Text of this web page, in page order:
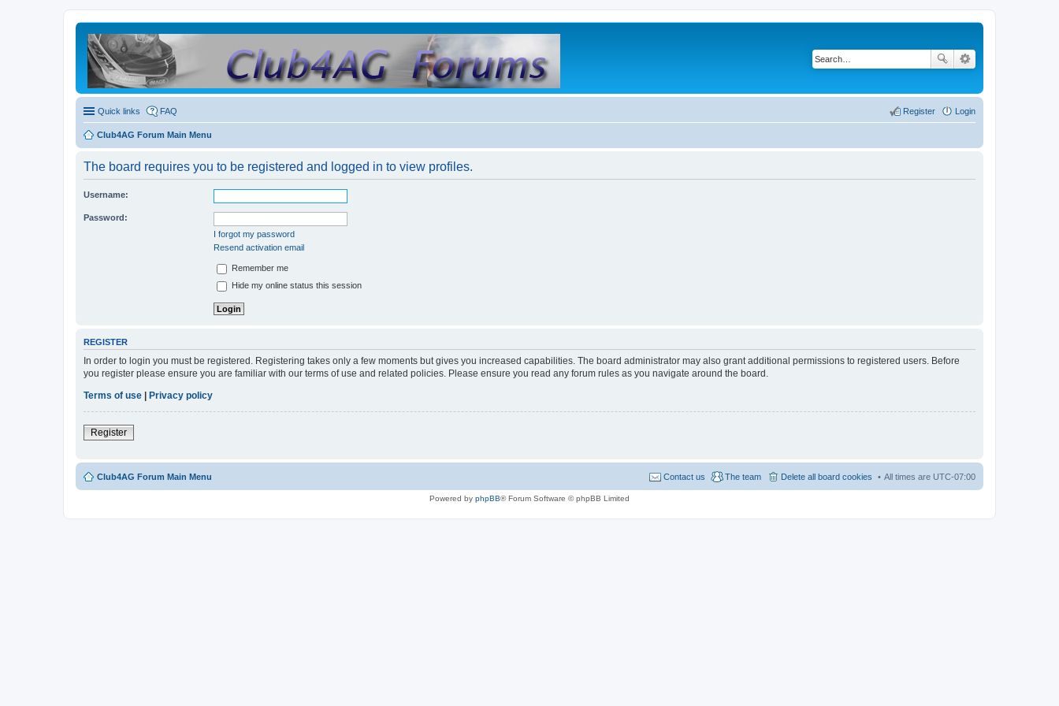
Quick links FAQ Login
Register
Club4AG Forum Main Menu
The board requires you to be registered and logged in to view profiles.
Username:
Password:
I forgot my password
Resend activation email
Remember me
Hide my online status this session
REGISTER
In order to login you must be registered. Registering takes only a few moments but gives you increased capabilities. The board administrator may also grant additional permissions to registered users. Before
you register please ensure you are familiar with our terms of use and related policies. Please ensure you read any forum rules as you navigate around the board.
Terms of use | Privacy policy
Register
Club4AG Forum Main Menu All times are UTC-07:00
Delete all board cookies
The team
Contact us
Powered by phpBB® Forum Software © phpBB Limited